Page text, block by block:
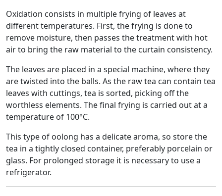
Oxidation consists in multiple frying of leaves at
different temperatures. First, the frying is done to
remove moisture, then passes the treatment with hot
air to bring the raw material to the curtain consistency.
The leaves are placed in a special machine, where they
are twisted into the balls. As the raw tea can contain tea
leaves with cuttings, tea is sorted, picking off the
worthless elements. The final frying is carried out at a
temperature of 100°C.
This type of oolong has a delicate aroma, so store the
tea in a tightly closed container, preferably porcelain or
glass. For prolonged storage it is necessary to use a
refrigerator.